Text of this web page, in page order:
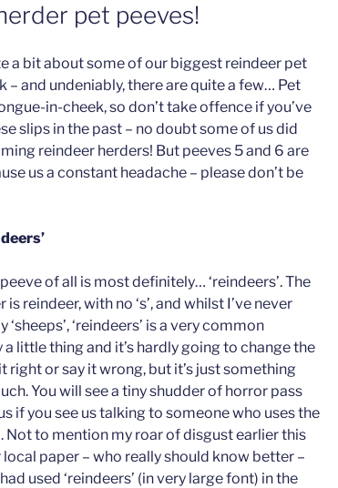
pet peeves!
a bit about some of our biggest reindeer pet
– and undeniably, there are quite a few… Pet
in-cheek, so don’t take offence if you’ve
slips in the past – no doubt some of us did
reindeer herders! But peeves 5 and 6 are
us a constant headache – please don’t be
of all is most definitely… ‘reindeers’. The
reindeer, with no ‘s’, and whilst I’ve never
‘sheeps’, ‘reindeers’ is a very common
a little thing and it’s hardly going to change the
right or say it wrong, but it’s just something
You will see a tiny shudder of horror pass
if you see us talking to someone who uses the
Not to mention my roar of disgust earlier this
paper – who really should know better –
used ‘reindeers’ (in very large font) in the